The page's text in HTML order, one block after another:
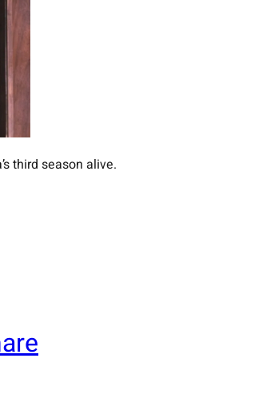
third season alive.